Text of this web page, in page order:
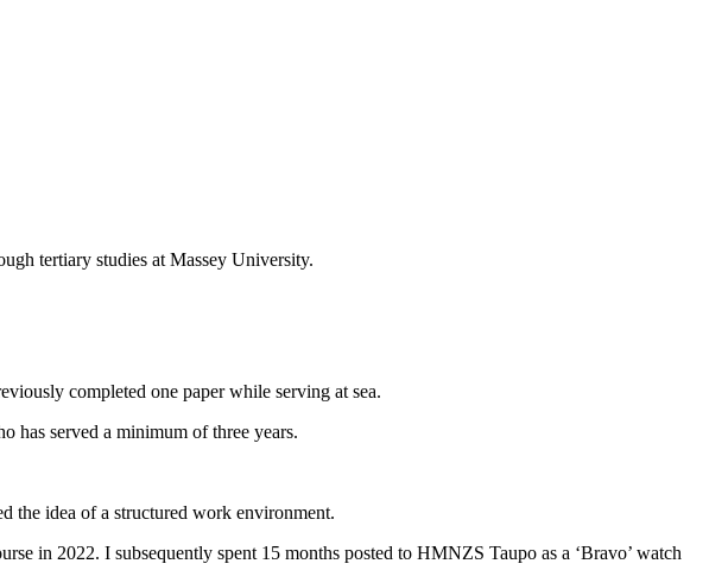
tertiary studies at Massey University.
completed one paper while serving at sea.
has served a minimum of three years.
the idea of a structured work environment.
in 2022. I subsequently spent 15 months posted to HMNZS Taupo as a ‘Bravo’ watch